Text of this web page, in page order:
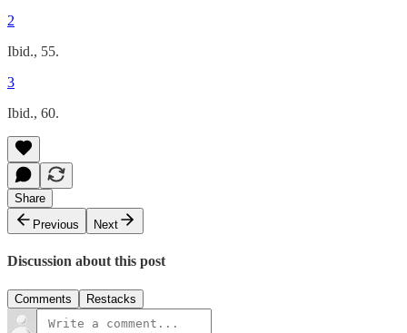
2
Ibid., 55.
3
Ibid., 60.
Share
Previous
Next
Discussion about this post
Comments Restacks